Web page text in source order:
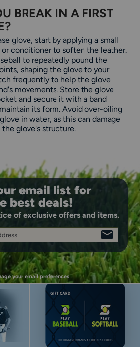
BREAK IN A FIRST
glove, start by applying a small
conditioner to soften the leather.
to repeatedly pound the
shaping the glove to your
frequently to help the glove
movements. Store the glove
and secure it with a band
its form. Avoid over-oiling
in water, as this can damage
glove's structure.
email list for
best deals!
of exclusive offers and items.
SIGN
UP
your email preferences